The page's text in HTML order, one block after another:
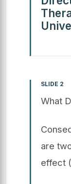
SLIDE 2
What
are
effect